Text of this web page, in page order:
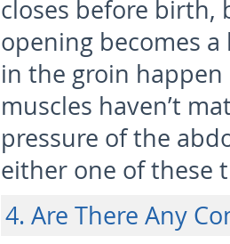
closes before birth,
opening becomes
in the groin happen
muscles haven’t
pressure of the
either one of these
4. Are There Any